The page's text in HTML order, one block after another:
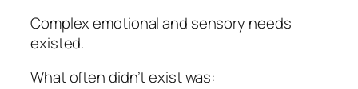
Complex emotional and sensory needs
existed.
What often didn’t exist was: